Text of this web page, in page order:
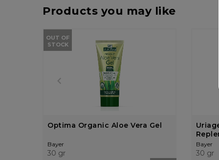
Products you may like
OUT OF
STOCK
Optima Organic Aloe Vera Gel
Bayer
30 gr
Bayer
30 gr